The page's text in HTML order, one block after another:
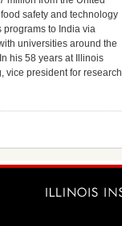
safety and technology
programs to India via
universities around the
his 58 years at Illinois
vice president for research